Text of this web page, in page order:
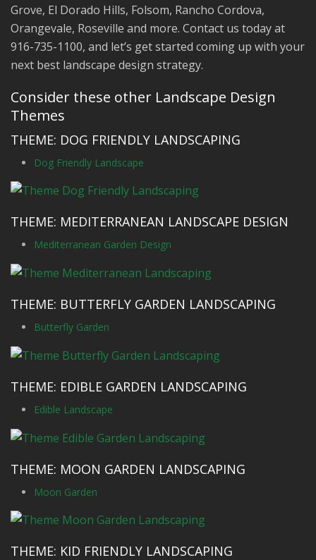
Grove, El Dorado Hills, Folsom, Rancho Cordova,
Orangevale, Roseville and more. Contact us today at
916-735-1100, and let’s get started coming up with your
next best landscape design strategy.
Consider these other Landscape Design
Themes
THEME: DOG FRIENDLY LANDSCAPING
Dog Friendly Landscape
THEME: MEDITERRANEAN LANDSCAPE DESIGN
Mediterranean Garden Design
THEME: BUTTERFLY GARDEN LANDSCAPING
Butterfly Garden
THEME: EDIBLE GARDEN LANDSCAPING
Edible Landscape
THEME: MOON GARDEN LANDSCAPING
Moon Garden
THEME: KID FRIENDLY LANDSCAPING